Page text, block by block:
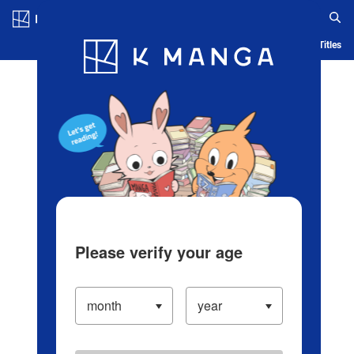
Blog App Ranking History Serialized Titles
Please verify your age